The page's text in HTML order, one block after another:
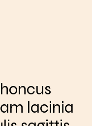
lacinia